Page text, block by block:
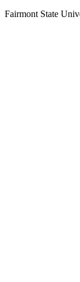
Fairmont State